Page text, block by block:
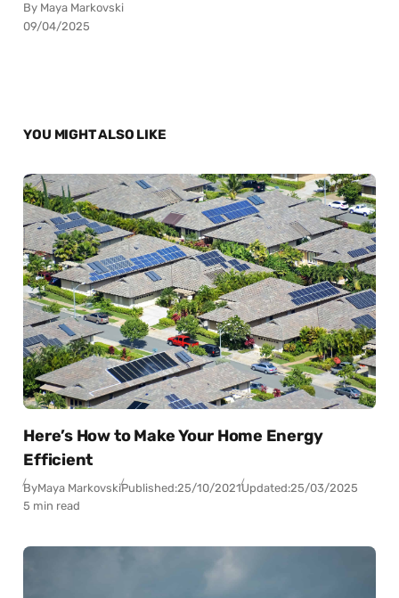
By Maya Markovski
09/04/2025
YOU MIGHT ALSO LIKE
Here’s How to Make Your Home Energy
Efficient
ByMaya MarkovskiPublished:25/10/2021Updated:25/03/2025
5 min read